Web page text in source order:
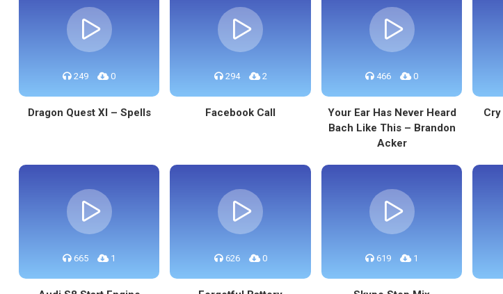
249 0
Dragon Quest XI – Spells
294 2
Facebook Call
466 0
Your Ear Has Never Heard
Bach Like This – Brandon
Acker
665 1 626 0 619 1